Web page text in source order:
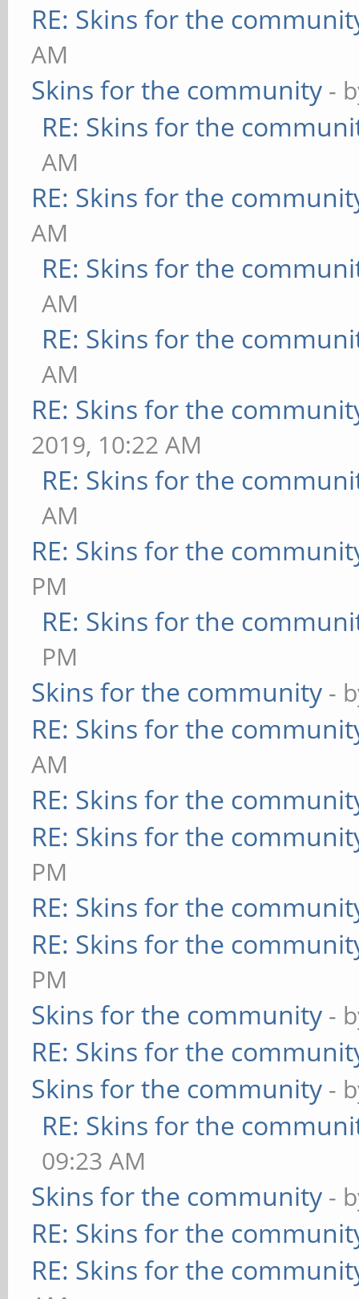
RE: Skins for the
AM
Skins for the community -
RE: Skins for the
AM
RE: Skins for the
AM
RE: Skins for the
AM
RE: Skins for the
AM
RE: Skins for the
2019, 10:22 AM
RE: Skins for the
AM
RE: Skins for the
PM
RE: Skins for the
PM
Skins for the community -
RE: Skins for the
AM
RE: Skins for the
RE: Skins for the
PM
RE: Skins for the
RE: Skins for the
PM
Skins for the community -
RE: Skins for the
Skins for the community -
RE: Skins for the
09:23 AM
Skins for the community -
RE: Skins for the
RE: Skins for the